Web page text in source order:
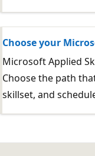
Choose your
Microsoft Applied
Choose the path
skillset, and